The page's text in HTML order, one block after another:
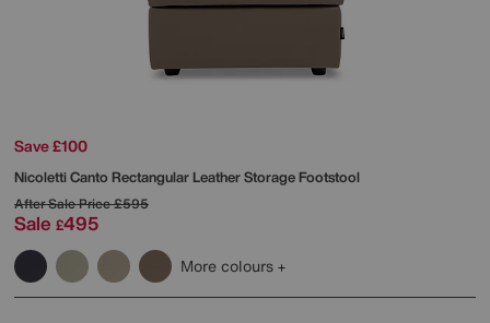
Save £100
NicolettiCanto Rectangular Leather Storage Footstool
After Sale Price£595
Sale £495
More colours